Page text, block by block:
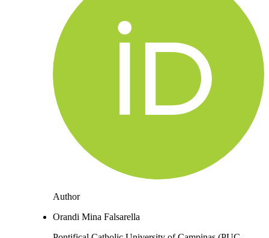
Author
Orandi Mina Falsarella